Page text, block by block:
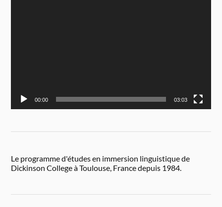
00:00 03:03
Le programme d'études en immersion linguistique de
Dickinson College à Toulouse, France depuis 1984.